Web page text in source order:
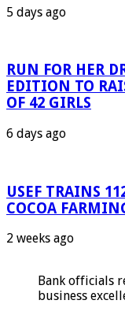
5 days ago
RUN FOR HER
EDITION TO
OF 42 GIRLS
6 days ago
USEF TRAINS
COCOA
2 weeks ago
Bank officials
business